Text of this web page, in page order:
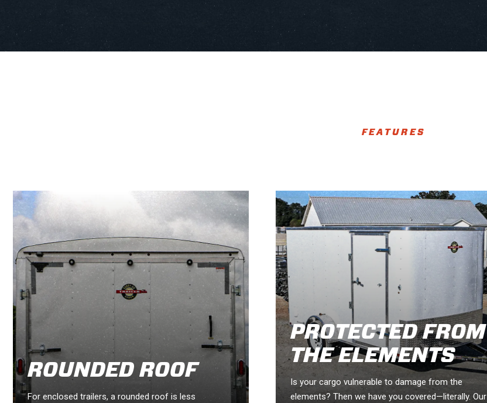
FEATURES
ROUNDED ROOF
For enclosed trailers, a rounded roof is less
PROTECTED FROM
THE ELEMENTS
Is your cargo vulnerable to damage from the
elements? Then we have you covered—literally. Our